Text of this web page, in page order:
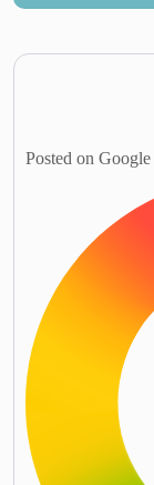
Posted on Google